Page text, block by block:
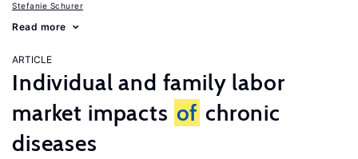
Stefanie Schurer
Read more
ARTICLE
Individual and family labor
market impacts of chronic
diseases